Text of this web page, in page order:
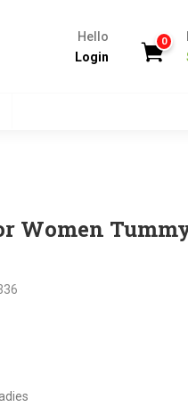
Hello
Login
0
Women